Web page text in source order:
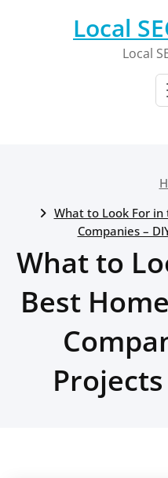
Local
Local
What to Look For
Companies –
What to
Best